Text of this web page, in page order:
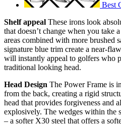
Best
Shelf appeal These irons look
that doesn’t change when you take
areas combined with more brushed
signature blue trim create a near-
will instantly appeal to golfers who
traditional looking head.
Head Design The Power Frame is
from the back, creating a rigid
head that provides forgiveness and
explosively. The wedges within the
– a softer X30 steel that offers a